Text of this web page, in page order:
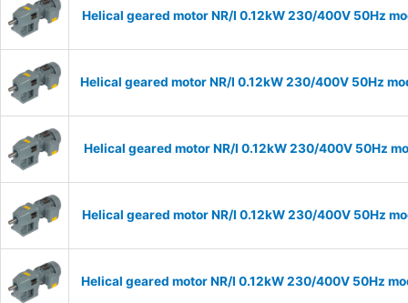
Helical geared motor NR/I 0.12kW 230/400V 50Hz
Helical geared motor NR/I 0.12kW 230/400V 50Hz
Helical geared motor NR/I 0.12kW 230/400V 50Hz
Helical geared motor NR/I 0.12kW 230/400V 50Hz
Helical geared motor NR/I 0.12kW 230/400V 50Hz